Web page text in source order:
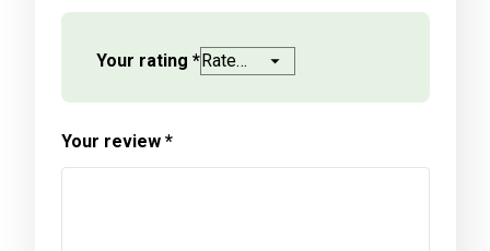
Your rating *
Your review *